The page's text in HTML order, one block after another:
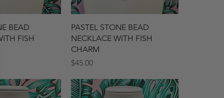
View
BEAD
FISH
Quick View
PASTEL STONE BEAD
NECKLACE WITH FISH
CHARM
Price
$45.00